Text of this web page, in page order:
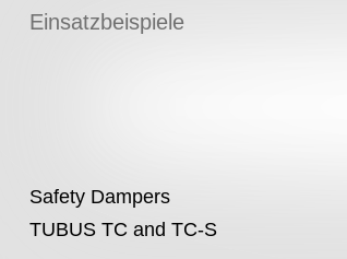
Einsatzbeispiele
Safety Dampers
TUBUS TC and TC-S